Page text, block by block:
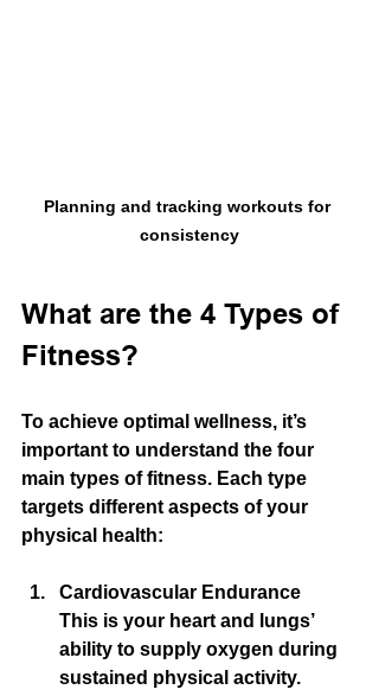
Planning and tracking workouts for
consistency
What are the 4 Types of
Fitness?
To achieve optimal wellness, it’s
important to understand the four
main types of fitness. Each type
targets different aspects of your
physical health:
Cardiovascular Endurance
This is your heart and lungs’
ability to supply oxygen during
sustained physical activity.